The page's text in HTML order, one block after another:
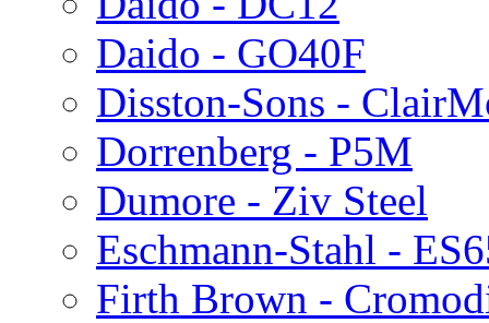
Daido - GO40F
Disston-Sons -
Dorrenberg - P5M
Dumore - Ziv Steel
Eschmann-Stahl -
Firth Brown -